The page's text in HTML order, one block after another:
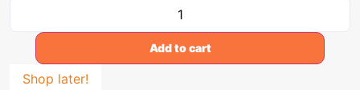
Add to cart
Shop later!